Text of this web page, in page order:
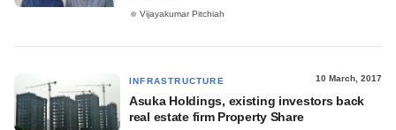
Vijayakumar Pitchiah
INFRASTRUCTURE 10 March, 2017
Asuka Holdings, existing investors back
real estate firm Property Share